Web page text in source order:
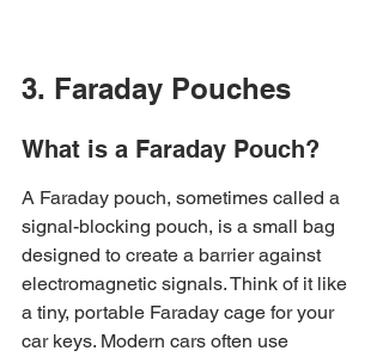
3. Faraday Pouches
What is a Faraday Pouch?
A Faraday pouch, sometimes called a
signal-blocking pouch, is a small bag
designed to create a barrier against
electromagnetic signals. Think of it like
a tiny, portable Faraday cage for your
car keys. Modern cars often use